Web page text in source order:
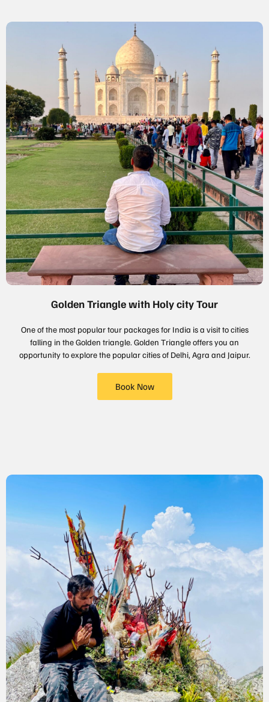
Golden Triangle with Holy city Tour
One of the most popular tour packages for India is a visit to cities
falling in the Golden triangle. Golden Triangle offers you an
opportunity to explore the popular cities of Delhi, Agra and Jaipur.
Book Now